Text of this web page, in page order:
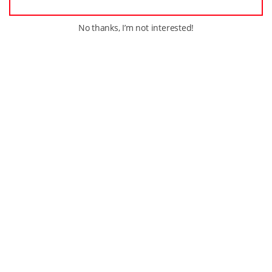
No thanks, I’m not interested!